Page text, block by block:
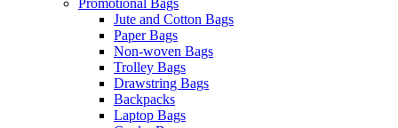
Jute and Cotton Bags
Paper Bags
Non-woven Bags
Trolley Bags
Drawstring Bags
Backpacks
Laptop Bags